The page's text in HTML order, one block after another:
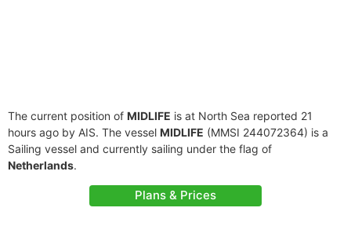
The current position of MIDLIFE is at North Sea reported 21
hours ago by AIS. The vessel MIDLIFE (MMSI 244072364) is a
Sailing vessel and currently sailing under the flag of
Netherlands.
Plans & Prices